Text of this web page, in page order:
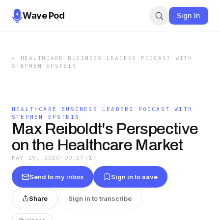
Wave Pod Sign In
←
HEALTHCARE BUSINESS LEADERS PODCAST WITH
STEPHEN EPSTEIN
HEALTHCARE BUSINESS LEADERS PODCAST WITH
STEPHEN EPSTEIN
Max Reiboldt's Perspective
on the Healthcare Market
MAY 19, 2020 · 00:27:17
Send to my inbox Sign in to save
Share Sign in to transcribe